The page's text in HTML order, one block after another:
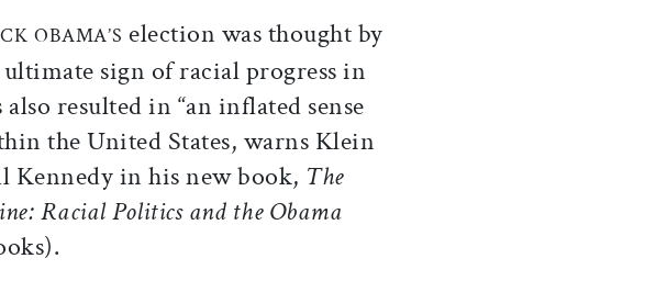
OBAMA’S election was thought by
sign of racial progress in
resulted in “an inflated sense
the United States, warns Klein
Kennedy in his new book, The
Racial Politics and the Obama